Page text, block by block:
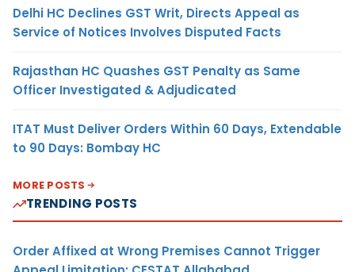
Delhi HC Declines GST Writ, Directs Appeal as
Service of Notices Involves Disputed Facts
Rajasthan HC Quashes GST Penalty as Same
Officer Investigated & Adjudicated
ITAT Must Deliver Orders Within 60 Days, Extendable
to 90 Days: Bombay HC
MORE POSTS
TRENDING POSTS
Order Affixed at Wrong Premises Cannot Trigger